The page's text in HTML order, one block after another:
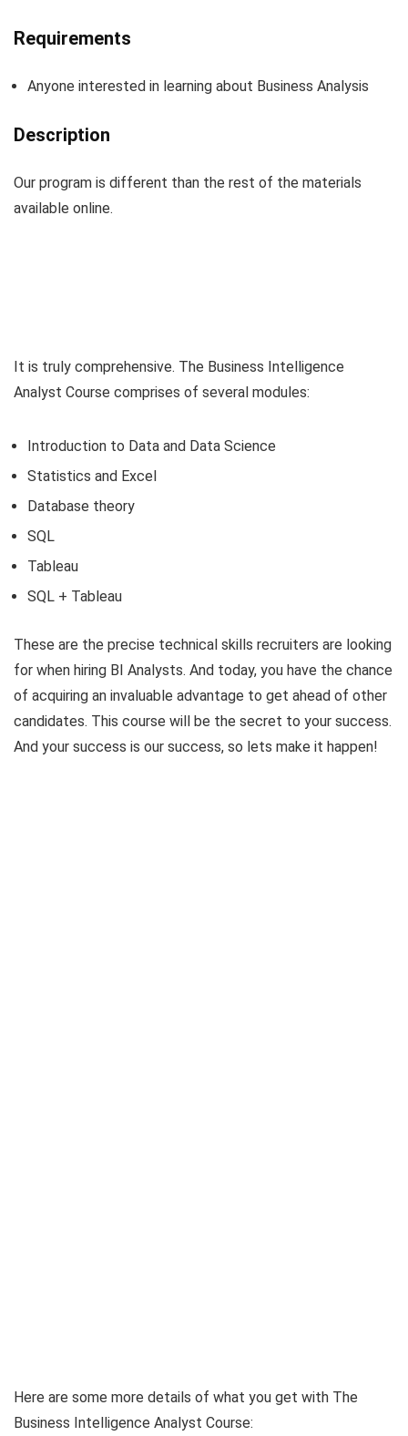
Requirements
Anyone interested in learning about Business Analysis
Description
Our program is different than the rest of the materials
available online.
It is truly comprehensive. The Business Intelligence
Analyst Course comprises of several modules:
Introduction to Data and Data Science
Statistics and Excel
Database theory
SQL
Tableau
SQL + Tableau
These are the precise technical skills recruiters are looking
for when hiring BI Analysts. And today, you have the chance
of acquiring an invaluable advantage to get ahead of other
candidates. This course will be the secret to your success.
And your success is our success, so lets make it happen!
Here are some more details of what you get with The
Business Intelligence Analyst Course: